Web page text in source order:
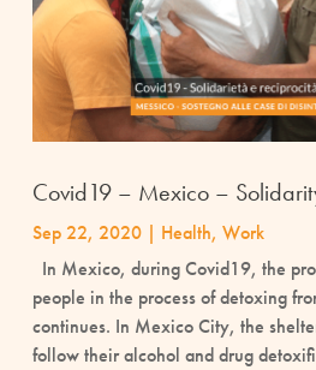
Covid19 – Mexico –
Sep 22, 2020| Health, Work
In Mexico, during Covid19, the
people in the process of detoxing
continues. In Mexico City, the
follow their alcohol and drug